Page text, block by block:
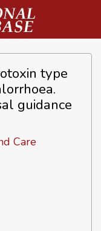
type
guidance
Care